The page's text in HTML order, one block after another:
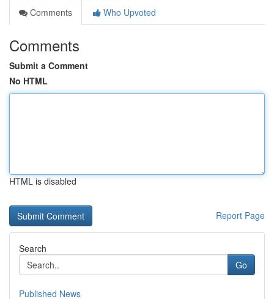
Comments
Who Upvoted
Comments
Submit a Comment
No HTML
HTML is disabled
Report Page
Search
Go
Published News